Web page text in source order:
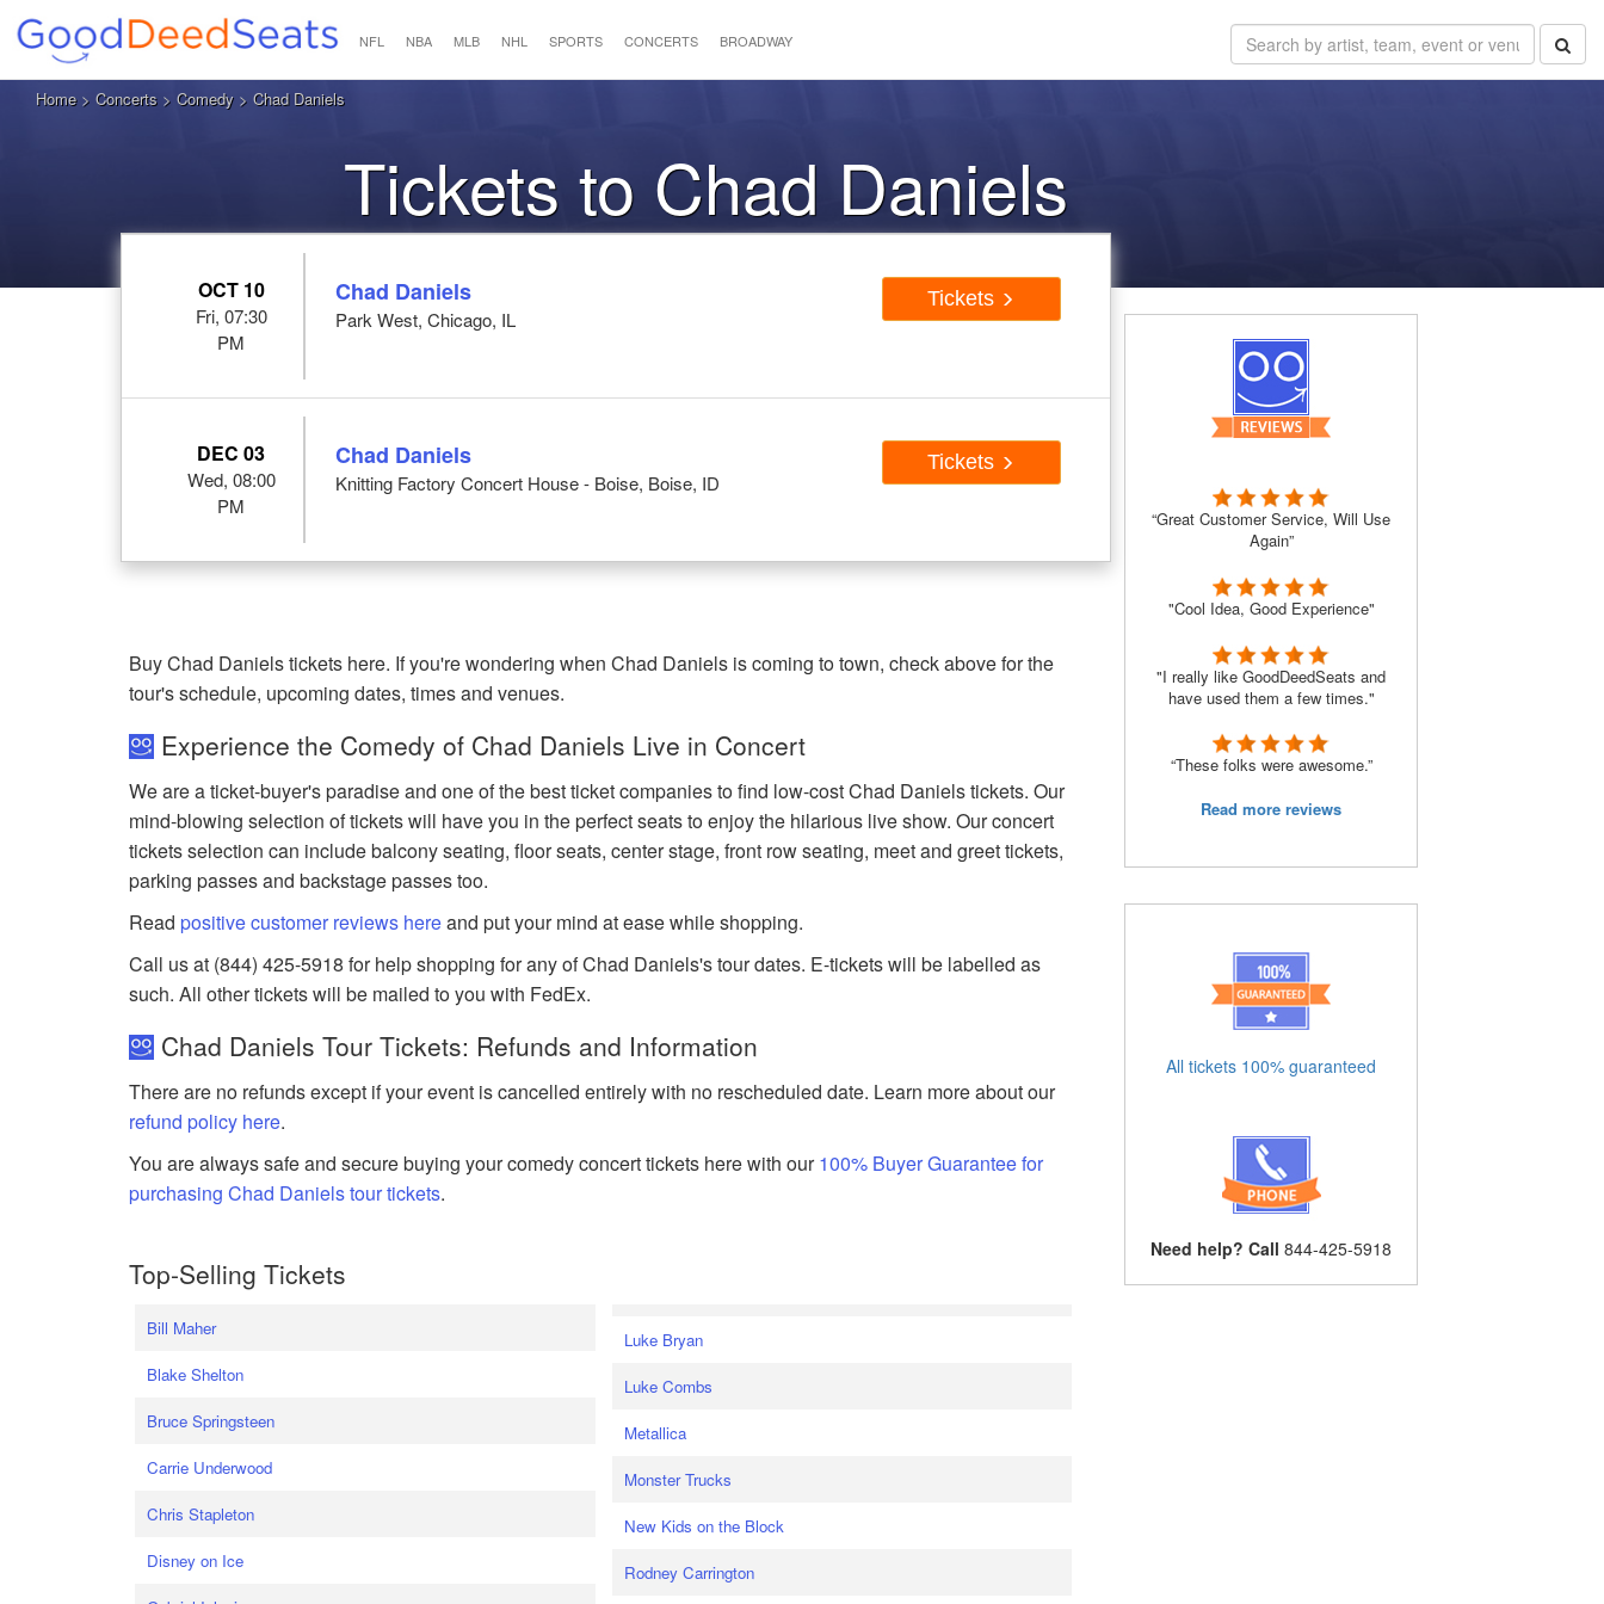
NFL NBA MLB NHL SPORTS CONCERTS BROADWAY
Home> Concerts > Comedy > Chad Daniels
Tickets to Chad Daniels
OCT 10
Fri, 07:30
PM
Chad Daniels
Park West, Chicago, IL
Tickets
DEC 03
Wed, 08:00
PM
Chad Daniels
Knitting Factory Concert House - Boise, Boise, ID
Tickets
Buy Chad Daniels tickets here. If you're wondering when Chad Daniels is coming to town, check above for the
tour's schedule, upcoming dates, times and venues.
Experience the Comedy of Chad Daniels Live in Concert
We are a ticket-buyer's paradise and one of the best ticket companies to find low-cost Chad Daniels tickets. Our
mind-blowing selection of tickets will have you in the perfect seats to enjoy the hilarious live show. Our concert
tickets selection can include balcony seating, floor seats, center stage, front row seating, meet and greet tickets,
parking passes and backstage passes too.
Readpositive customer reviews hereand put your mind at ease while shopping.
Call us at (844) 425-5918 for help shopping for any of Chad Daniels's tour dates. E-tickets will be labelled as
such. All other tickets will be mailed to you with FedEx.
Chad Daniels Tour Tickets: Refunds and Information
There are no refunds except if your event is cancelled entirely with no rescheduled date. Learn more about our
refund policy here.
You are always safe and secure buying your comedy concert tickets here with our100% Buyer Guarantee for
purchasing Chad Daniels tour tickets.
Top-Selling Tickets
Bill Maher
Blake Shelton
Bruce Springsteen
Carrie Underwood
Chris Stapleton
Disney on Ice
Luke Bryan
Luke Combs
Metallica
Monster Trucks
New Kids on the Block
Rodney Carrington
“Great Customer Service, Will Use
Again”
"Cool Idea, Good Experience"
"I really like GoodDeedSeats and
have used them a few times."
“These folks were awesome.”
Read more reviews
All tickets 100% guaranteed
Need help? Call 844-425-5918